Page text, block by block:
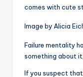
comes with cute
Image by Alicia
Failure mentality
something about
If you suspect